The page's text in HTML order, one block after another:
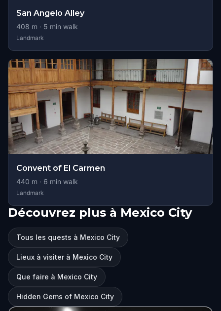
San Angelo Alley
408 m · 5 min walk
Landmark
Convent of El Carmen
440 m · 6 min walk
Landmark
Découvrez plus à Mexico City
Tous les quests à Mexico City
Lieux à visiter à Mexico City
Que faire à Mexico City
Hidden Gems of Mexico City